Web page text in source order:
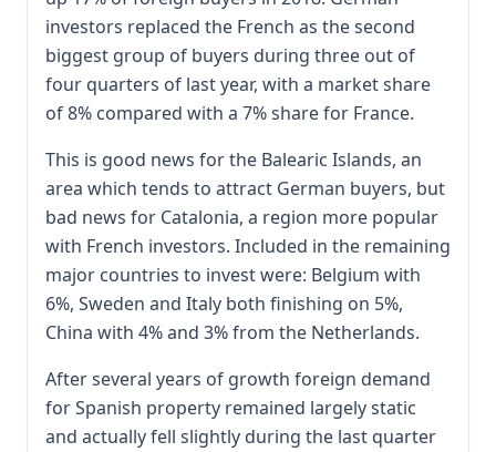
investors replaced the French as the second
biggest group of buyers during three out of
four quarters of last year, with a market share
of 8% compared with a 7% share for France.
This is good news for the Balearic Islands, an
area which tends to attract German buyers, but
bad news for Catalonia, a region more popular
with French investors. Included in the remaining
major countries to invest were: Belgium with
6%, Sweden and Italy both finishing on 5%,
China with 4% and 3% from the Netherlands.
After several years of growth foreign demand
for Spanish property remained largely static
and actually fell slightly during the last quarter